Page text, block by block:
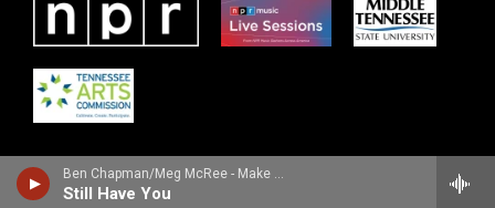
Ben Chapman/Meg McRee - Make The Night Better
Still Have You